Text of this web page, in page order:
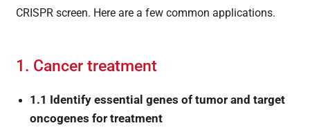
CRISPR screen. Here are a few common applications.
1. Cancer treatment
1.1 Identify essential genes of tumor and target
oncogenes for treatment